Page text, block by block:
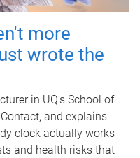
more
wrote the
in UQ's School of
and explains
clock actually works
and health risks that